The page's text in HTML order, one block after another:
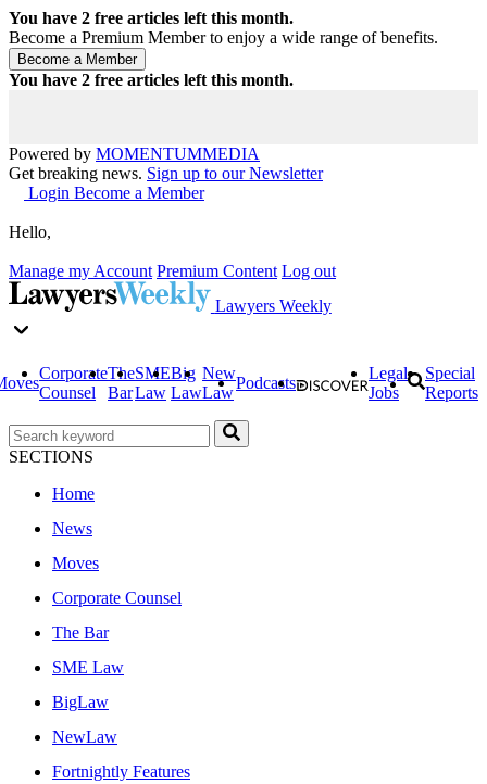
You have 2 free articles left this month.
Become a Premium Member to enjoy a wide range of benefits.
You have 2 free articles left this month.
Powered by MOMENTUMMEDIA
Get breaking news. Sign up to our Newsletter
Login Become a Member
Hello,
Manage my Account Premium Content Log out
Lawyers Weekly
Corporate
Counsel
The
Bar
SME
Law
Big
Law
New
Law
Podcasts
Legal
Jobs
Special
Reports
SECTIONS
Home
News
Moves
Corporate Counsel
The Bar
SME Law
BigLaw
NewLaw
Fortnightly Features